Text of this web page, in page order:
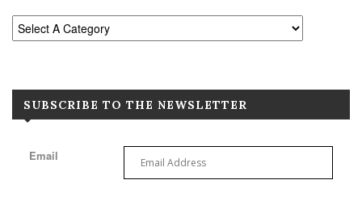
SUBSCRIBE TO THE NEWSLETTER
Email